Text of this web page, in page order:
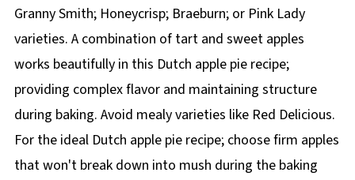
Granny Smith; Honeycrisp; Braeburn; or Pink Lady
varieties. A combination of tart and sweet apples
works beautifully in this Dutch apple pie recipe;
providing complex flavor and maintaining structure
during baking. Avoid mealy varieties like Red Delicious.
For the ideal Dutch apple pie recipe; choose firm apples
that won't break down into mush during the baking